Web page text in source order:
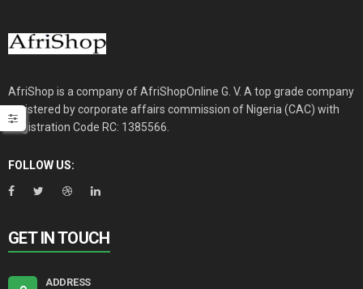
AfriShop is a company of AfriShopOnline G. V. A top grade company
registered by corporate affairs commission of Nigeria (CAC) with
Registration Code RC: 1385566.
FOLLOW US:
GET IN TOUCH
ADDRESS